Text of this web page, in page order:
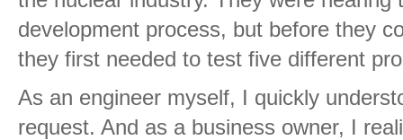
development process, but before they
they first needed to test five different
As an engineer myself, I quickly
request. And as a business owner, I